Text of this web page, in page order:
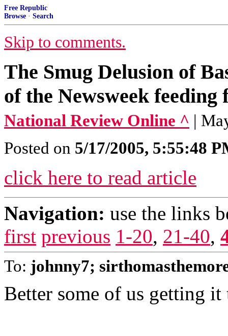
Free Republic
Browse · Search
Skip to comments.
The Smug Delusion of
of the Newsweek feeding
National Review Online ^ |
Posted on 5/17/2005, 5:55:48
click here to read article
Navigation: use the links
first previous 1-20, 21-40,
To: johnny7;
Better some of us getting it